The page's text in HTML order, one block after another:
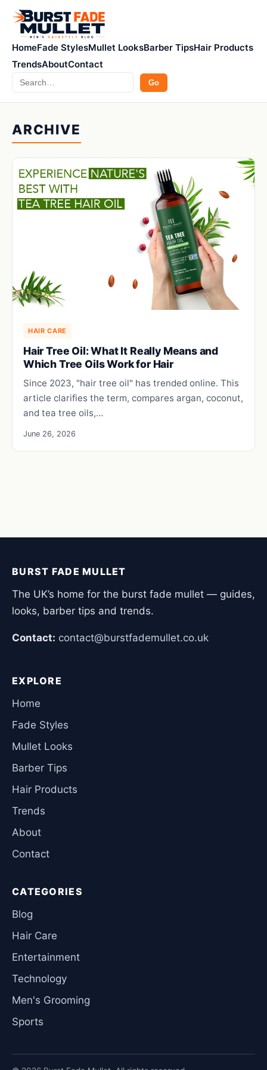
HomeFade StylesMullet LooksBarber TipsHair Products
TrendsAboutContact
Search Go
ARCHIVE
HAIR CARE
Hair Tree Oil: What It Really Means and
Which Tree Oils Work for Hair
Since 2023, "hair tree oil" has trended online. This
article clarifies the term, compares argan, coconut,
and tea tree oils,…
June 26, 2026
BURST FADE MULLET
The UK’s home for the burst fade mullet — guides,
looks, barber tips and trends.
Contact: contact@burstfademullet.co.uk
EXPLORE
Home
Fade Styles
Mullet Looks
Barber Tips
Hair Products
Trends
About
Contact
CATEGORIES
Blog
Hair Care
Entertainment
Technology
Men's Grooming
Sports